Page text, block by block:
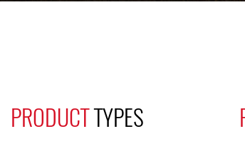
PRODUCTTYPES